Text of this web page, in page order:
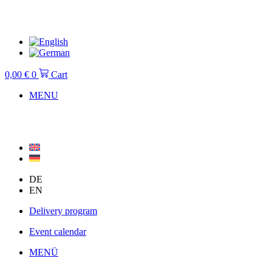
0,00 € 0
Cart
MENU
DE
EN
Delivery program
Event calendar
MENÜ